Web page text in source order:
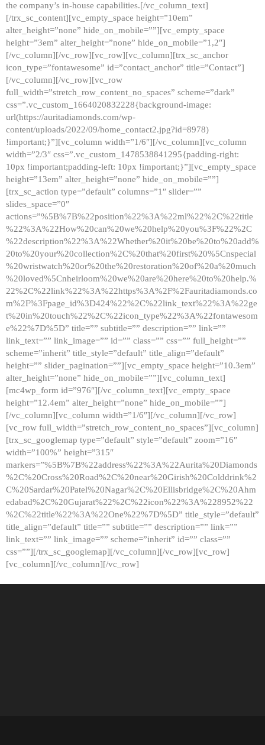
the company’s in-house capabilities.[/vc_column_text]
[/trx_sc_content][vc_empty_space height=”10em”
alter_height=”none” hide_on_mobile=””][vc_empty_space
height=”3em” alter_height=”none” hide_on_mobile=”1,2″]
[/vc_column][/vc_row][vc_row][vc_column][trx_sc_anchor
icon_type=”fontawesome” id=”contact_anchor” title=”Contact”]
[/vc_column][/vc_row][vc_row
full_width=”stretch_row_content_no_spaces” scheme=”dark”
css=”.vc_custom_1664020832228{background-image:
url(https://auritadiamonds.com/wp-
content/uploads/2022/09/home_contact2.jpg?id=8978)
!important;}”][vc_column width=”1/6″][/vc_column][vc_column
width=”2/3″ css=”.vc_custom_1478538841295{padding-right:
10px !important;padding-left: 10px !important;}”][vc_empty_space
height=”13em” alter_height=”none” hide_on_mobile=””]
[trx_sc_action type=”default” columns=”1″ slider=””
slides_space=”0″
actions=”%5B%7B%22position%22%3A%22ml%22%2C%22title
%22%3A%22How%20can%20we%20help%20you%3F%22%2C
%22description%22%3A%22Whether%20it%20be%20to%20add%
20to%20your%20collection%2C%20that%20first%20%5Cnspecial
%20wristwatch%20or%20the%20restoration%20of%20a%20much
%20loved%5Cnheirloom%20we%20are%20here%20to%20help.%
22%2C%22link%22%3A%22https%3A%2F%2Fauritadiamonds.co
m%2F%3Fpage_id%3D424%22%2C%22link_text%22%3A%22ge
t%20in%20touch%22%2C%22icon_type%22%3A%22fontawesom
e%22%7D%5D” title=”” subtitle=”” description=”” link=””
link_text=”” link_image=”” id=”” class=”” css=”” full_height=””
scheme=”inherit” title_style=”default” title_align=”default”
height=”” slider_pagination=””][vc_empty_space height=”10.3em”
alter_height=”none” hide_on_mobile=””][vc_column_text]
[mc4wp_form id=”976″][/vc_column_text][vc_empty_space
height=”12.4em” alter_height=”none” hide_on_mobile=””]
[/vc_column][vc_column width=”1/6″][/vc_column][/vc_row]
[vc_row full_width=”stretch_row_content_no_spaces”][vc_column]
[trx_sc_googlemap type=”default” style=”default” zoom=”16″
width=”100%” height=”315″
markers=”%5B%7B%22address%22%3A%22Aurita%20Diamonds
%2C%20Cross%20Road%2C%20near%20Girish%20Colddrink%2
C%20Sardar%20Patel%20Nagar%2C%20Ellisbridge%2C%20Ahm
edabad%2C%20Gujarat%22%2C%22icon%22%3A%228952%22
%2C%22title%22%3A%22One%22%7D%5D” title_style=”default”
title_align=”default” title=”” subtitle=”” description=”” link=””
link_text=”” link_image=”” scheme=”inherit” id=”” class=””
css=””][/trx_sc_googlemap][/vc_column][/vc_row][vc_row]
[vc_column][/vc_column][/vc_row]